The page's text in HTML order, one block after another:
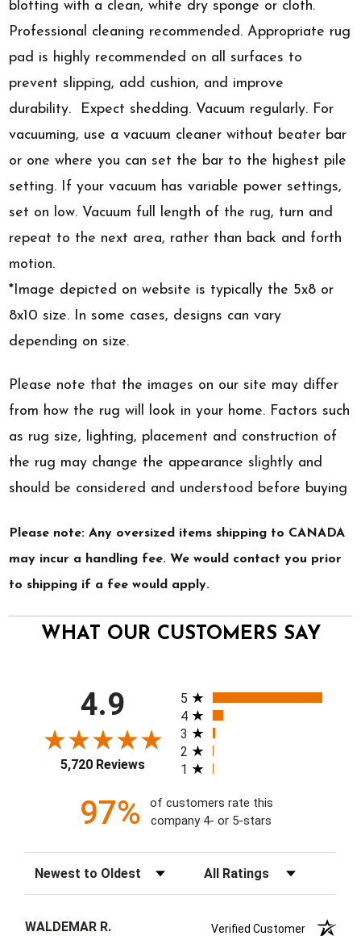
blotting with a clean, white dry sponge or cloth.
Professional cleaning recommended. Appropriate rug
pad is highly recommended on all surfaces to
prevent slipping, add cushion, and improve
durability. Expect shedding. Vacuum regularly. For
vacuuming, use a vacuum cleaner without beater bar
or one where you can set the bar to the highest pile
setting. If your vacuum has variable power settings,
set on low. Vacuum full length of the rug, turn and
repeat to the next area, rather than back and forth
motion.
*Image depicted on website is typically the 5x8 or
8x10 size. In some cases, designs can vary
depending on size.
Please note that the images on our site may differ
from how the rug will look in your home. Factors such
as rug size, lighting, placement and construction of
the rug may change the appearance slightly and
should be considered and understood before buying
Please note: Any oversized items shipping to CANADA
may incur a handling fee. We would contact you prior
to shipping if a fee would apply.
WHAT OUR CUSTOMERS SAY
4.9
5,720 Reviews
All ratings
5
4
3
2
1
97%
of customers rate this
company 4- or 5-stars
Sort Reviews Filter Reviews by Rating
WALDEMAR R.
Verified Customer